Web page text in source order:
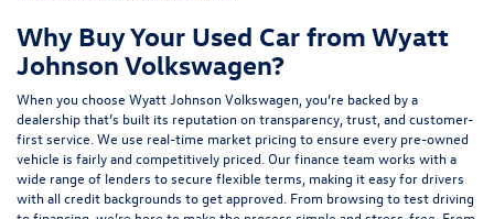
Why Buy Your Used Car from Wyatt
Johnson Volkswagen?
When you choose Wyatt Johnson Volkswagen, you’re backed by a
dealership that’s built its reputation on transparency, trust, and customer-
first service. We use real-time market pricing to ensure every pre-owned
vehicle is fairly and competitively priced. Our finance team works with a
wide range of lenders tosecure flexible terms , making it easy for drivers
with all credit backgrounds to get approved. From browsing to test driving